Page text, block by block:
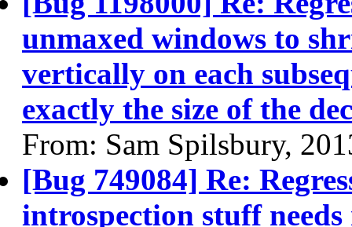
unmaxed windows to
vertically on each
exactly the size of the
From: Sam Spilsbury,
[Bug 749084] Re:
introspection stuff